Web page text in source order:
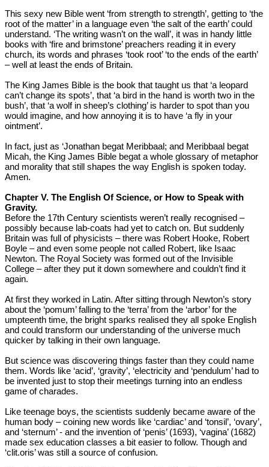
This sexy new Bible went ‘from strength to strength’, getting to ‘the
root of the matter’ in a language even ‘the salt of the earth’ could
understand. ‘The writing wasn’t on the wall’, it was in handy little
books with ‘fire and brimstone’ preachers reading it in every
church, its words and phrases ‘took root’ ‘to the ends of the earth’
– well at least the ends of Britain.
The King James Bible is the book that taught us that ‘a leopard
can’t change its spots’, that ‘a bird in the hand is worth two in the
bush’, that ‘a wolf in sheep’s clothing’ is harder to spot than you
would imagine, and how annoying it is to have ‘a fly in your
ointment’.
In fact, just as ‘Jonathan begat Meribbaal; and Meribbaal begat
Micah, the King James Bible begat a whole glossary of metaphor
and morality that still shapes the way English is spoken today.
Amen.
Chapter V. The English Of Science, or How to Speak with
Gravity.
Before the 17th Century scientists weren’t really recognised –
possibly because lab-coats had yet to catch on. But suddenly
Britain was full of physicists – there was Robert Hooke, Robert
Boyle – and even some people not called Robert, like Isaac
Newton. The Royal Society was formed out of the Invisible
College – after they put it down somewhere and couldn’t find it
again.
At first they worked in Latin. After sitting through Newton’s story
about the ‘pomum’ falling to the ‘terra’ from the ‘arbor’ for the
umpteenth time, the bright sparks realised they all spoke English
and could transform our understanding of the universe much
quicker by talking in their own language.
But science was discovering things faster than they could name
them. Words like ‘acid’, ‘gravity’, ‘electricity and ‘pendulum’ had to
be invented just to stop their meetings turning into an endless
game of charades.
Like teenage boys, the scientists suddenly became aware of the
human body – coining new words like ‘cardiac’ and ‘tonsil’, ‘ovary’,
and ‘sternum’ - and the invention of ‘penis’ (1693), ‘vagina’ (1682)
made sex education classes a bit easier to follow. Though and
‘clit.oris’ was still a source of confusion.